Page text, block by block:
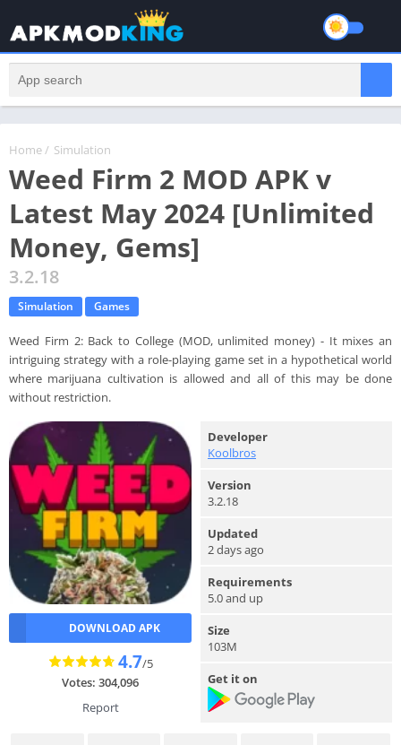
Home/ Simulation
Weed Firm 2 MOD APK v
Latest May 2024 [Unlimited
Money, Gems]
3.2.18
Simulation Games
Weed Firm 2: Back to College (MOD, unlimited money) - It mixes an
intriguing strategy with a role-playing game set in a hypothetical world
where marijuana cultivation is allowed and all of this may be done
without restriction.
DOWNLOAD APK
4.7/5
Votes: 304,096
Report
Developer
Koolbros
Version
3.2.18
Updated
2 days ago
Requirements
5.0 and up
Size
103M
Get it on